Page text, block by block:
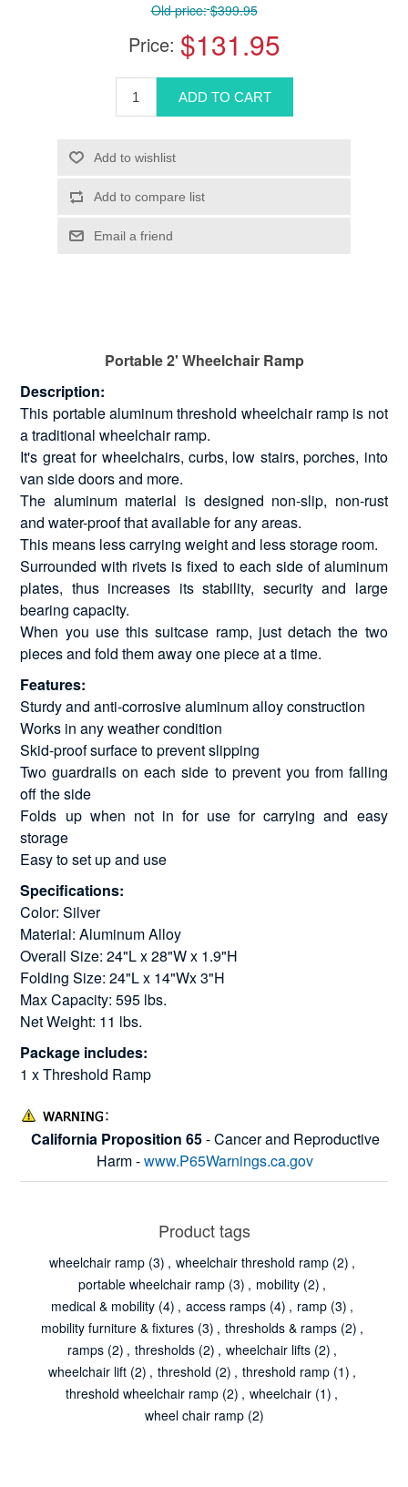
Old price: $399.95
Price: $131.95
Portable 2' Wheelchair Ramp
Description:
This portable aluminum threshold wheelchair ramp is not
a traditional wheelchair ramp.
It's great for wheelchairs, curbs, low stairs, porches, into
van side doors and more.
The aluminum material is designed non-slip, non-rust
and water-proof that available for any areas.
This means less carrying weight and less storage room.
Surrounded with rivets is fixed to each side of aluminum
plates, thus increases its stability, security and large
bearing capacity.
When you use this suitcase ramp, just detach the two
pieces and fold them away one piece at a time.
Features:
Sturdy and anti-corrosive aluminum alloy construction
Works in any weather condition
Skid-proof surface to prevent slipping
Two guardrails on each side to prevent you from falling
off the side
Folds up when not in for use for carrying and easy
storage
Easy to set up and use
Specifications:
Color: Silver
Material: Aluminum Alloy
Overall Size: 24"L x 28"W x 1.9"H
Folding Size: 24"L x 14"Wx 3"H
Max Capacity: 595 lbs.
Net Weight: 11 lbs.
Package includes:
1 x Threshold Ramp
California Proposition 65- Cancer and Reproductive
Harm -www.P65Warnings.ca.gov
Product tags
wheelchair ramp (3) , wheelchair threshold ramp (2) ,
portable wheelchair ramp (3) , mobility (2) ,
medical & mobility (4) , access ramps (4) , ramp (3) ,
mobility furniture & fixtures (3) , thresholds & ramps (2) ,
ramps (2) , thresholds (2) , wheelchair lifts (2) ,
wheelchair lift (2) , threshold (2) , threshold ramp (1) ,
threshold wheelchair ramp (2) , wheelchair (1) ,
wheel chair ramp (2)